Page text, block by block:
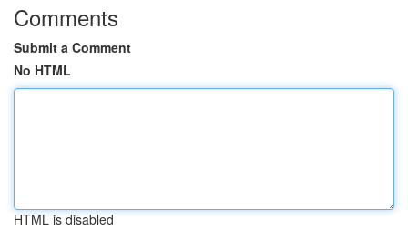
Comments
Submit a Comment
No HTML
HTML is disabled